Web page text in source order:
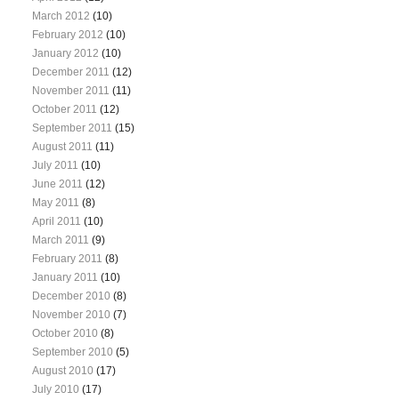
March 2012 (10)
February 2012 (10)
January 2012 (10)
December 2011 (12)
November 2011 (11)
October 2011 (12)
September 2011 (15)
August 2011 (11)
July 2011 (10)
June 2011 (12)
May 2011 (8)
April 2011 (10)
March 2011 (9)
February 2011 (8)
January 2011 (10)
December 2010 (8)
November 2010 (7)
October 2010 (8)
September 2010 (5)
August 2010 (17)
July 2010 (17)